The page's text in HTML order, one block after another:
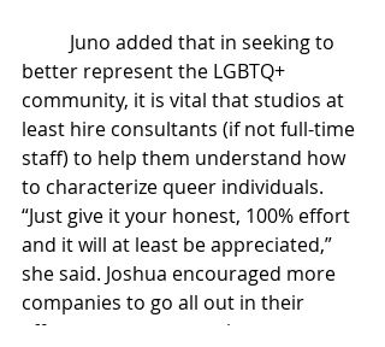
Juno added that in seeking to
better represent the LGBTQ+
community, it is vital that studios at
least hire consultants (if not full-time
staff) to help them understand how
to characterize queer individuals.
“Just give it your honest, 100% effort
and it will at least be appreciated,”
she said. Joshua encouraged more
companies to go all out in their
efforts to create complex queer